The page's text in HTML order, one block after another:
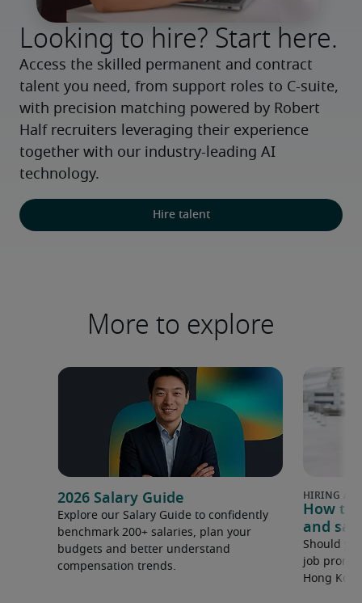
Looking to hire? Start here.
Access the skilled permanent and contract
talent you need, from support roles to C-suite,
with precision matching powered by Robert
Half recruiters leveraging their experience
together with our industry-leading AI
technology.
Hire talent
More to explore
2026 Salary Guide
Explore our Salary Guide to confidently
benchmark 200+ salaries, plan your
budgets and better understand
compensation trends.
How to
and
Should
job
Hong